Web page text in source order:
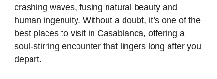
crashing waves, fusing natural beauty and
human ingenuity. Without a doubt, it’s one of the
best places to visit in Casablanca, offering a
soul-stirring encounter that lingers long after you
depart.